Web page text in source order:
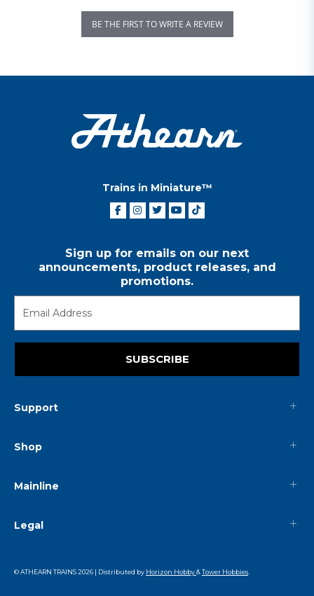
BE THE FIRST TO WRITE A REVIEW
Trains in Miniature™
Sign up for emails on our next
announcements, product releases, and
promotions.
SUBSCRIBE
Support
Shop
Mainline
Legal
© ATHEARN TRAINS2026 | Distributed by Horizon Hobby&Tower Hobbies